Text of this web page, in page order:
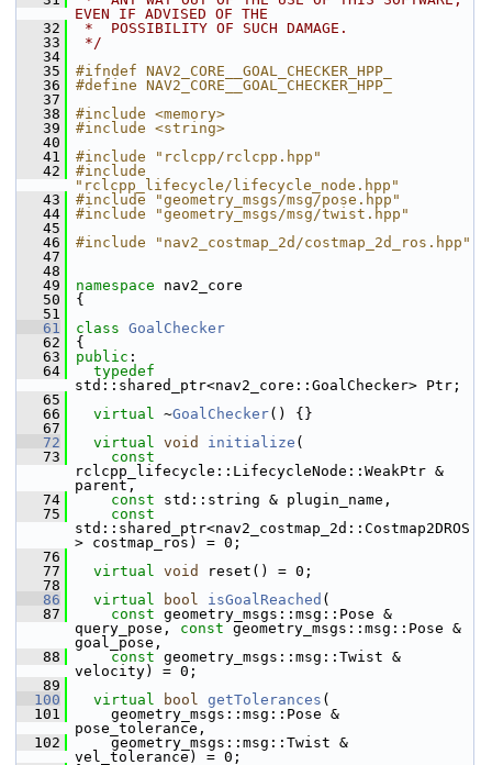
EVEN IF ADVISED OF THE
   32
*  POSSIBILITY OF SUCH DAMAGE.
   33
*/
   34
   35
#ifndef NAV2_CORE__GOAL_CHECKER_HPP_
   36
#define NAV2_CORE__GOAL_CHECKER_HPP_
   37
   38
#include <memory>
   39
#include <string>
   40
   41
#include "rclcpp/rclcpp.hpp"
   42
#include
"rclcpp_lifecycle/lifecycle_node.hpp"
   43
#include "geometry_msgs/msg/pose.hpp"
   44
#include "geometry_msgs/msg/twist.hpp"
   45
   46
#include "nav2_costmap_2d/costmap_2d_ros.hpp"
   47
   48
   49
namespace nav2_core
   50
{
   51
   61
class GoalChecker
   62
{
   63
public :
   64
typedef
std::shared_ptr<nav2_core::GoalChecker> Ptr;
   65
   66
virtual ~GoalChecker() {}
   67
   72
virtual void initialize (
   73
const
rclcpp_lifecycle::LifecycleNode::WeakPtr &
parent,
   74
const std::string & plugin_name,
   75
const
std::shared_ptr<nav2_costmap_2d::Costmap2DROS
> costmap_ros) = 0;
   76
   77
virtual void
reset() = 0;
   78
   86
virtual bool isGoalReached (
   87
const geometry_msgs::msg::Pose &
query_pose, const geometry_msgs::msg::Pose &
goal_pose,
   88
const geometry_msgs::msg::Twist &
velocity) = 0;
   89
  100
virtual bool getTolerances (
  101
geometry_msgs::msg::Pose &
pose_tolerance,
  102
geometry_msgs::msg::Twist &
vel_tolerance) = 0;